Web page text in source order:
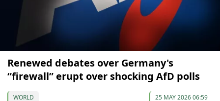
Renewed debates over Germany's
“firewall” erupt over shocking AfD polls
WORLD 25 MAY 2026 06:59